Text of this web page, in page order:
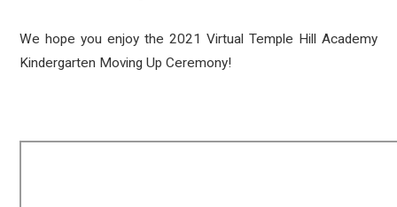
We hope you enjoy the 2021 Virtual Temple Hill Academy
Kindergarten Moving Up Ceremony!